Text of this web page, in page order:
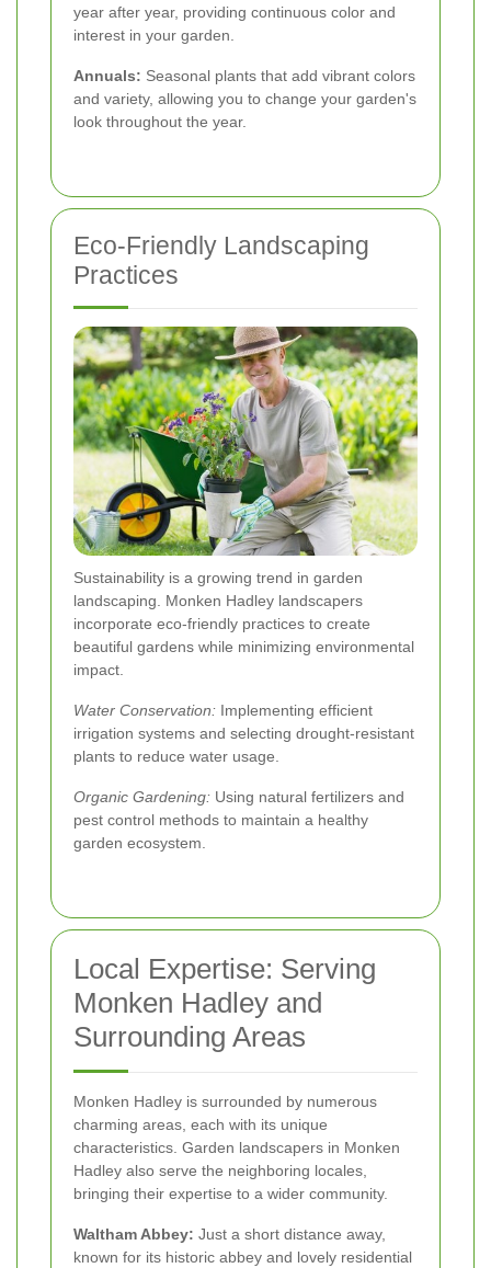
year after year, providing continuous color and
interest in your garden.
Annuals: Seasonal plants that add vibrant colors
and variety, allowing you to change your garden's
look throughout the year.
Eco-Friendly Landscaping
Practices
Sustainability is a growing trend in garden
landscaping. Monken Hadley landscapers
incorporate eco-friendly practices to create
beautiful gardens while minimizing environmental
impact.
Water Conservation: Implementing efficient
irrigation systems and selecting drought-resistant
plants to reduce water usage.
Organic Gardening: Using natural fertilizers and
pest control methods to maintain a healthy
garden ecosystem.
Local Expertise: Serving
Monken Hadley and
Surrounding Areas
Monken Hadley is surrounded by numerous
charming areas, each with its unique
characteristics. Garden landscapers in Monken
Hadley also serve the neighboring locales,
bringing their expertise to a wider community.
Waltham Abbey: Just a short distance away,
known for its historic abbey and lovely residential